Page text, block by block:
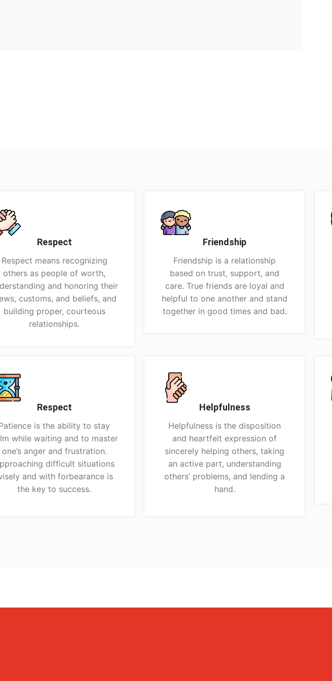
Respect
Respect means recognizing
others as people of worth,
and honoring their
customs, and beliefs, and
building proper, courteous
relationships.
Friendship
Friendship is a relationship
based on trust, support, and
care. True friends are loyal and
helpful to one another and stand
together in good times and bad.
Respect
is the ability to stay
while waiting and to master
one’s anger and frustration.
difficult situations
and with forbearance is
the key to success.
Helpfulness
Helpfulness is the disposition
and heartfelt expression of
sincerely helping others, taking
an active part, understanding
others’ problems, and lending a
hand.